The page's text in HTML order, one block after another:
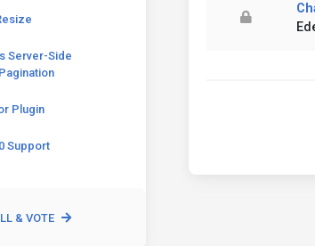
Server-Side
Plugin
Support
& VOTE